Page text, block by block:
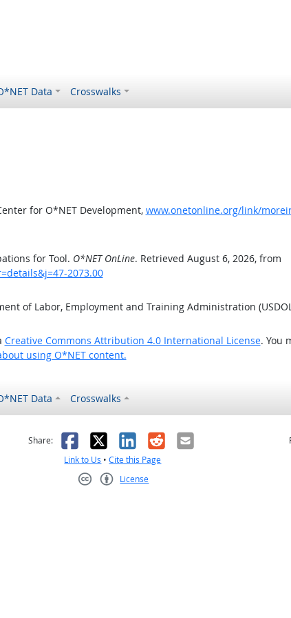
Data Crosswalks
for O*NET Development, www.onetonline.org/link/
for Tool. O*NET OnLine. Retrieved August 6, 2026, from
2073.00
of Labor, Employment and Training Administration
Creative Commons Attribution 4.0 International License. You
using O*NET content.
Data Crosswalks
helpful
Share: Facebook
X LinkedIn
RedditEmail
Link to Us •Cite this Page
License